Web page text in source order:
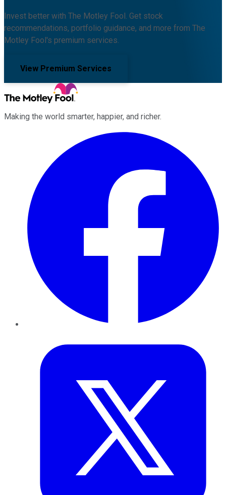
Invest better with The Motley Fool. Get stock
recommendations, portfolio guidance, and more from The
Motley Fool's premium services.
View Premium Services
Making the world smarter, happier, and richer.